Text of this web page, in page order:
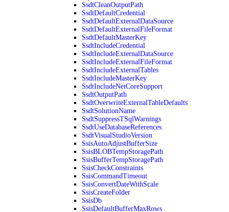
SsdtCleanOutputPath
SsdtDefaultCredential
SsdtDefaultExternalDataSource
SsdtDefaultExternalFileFormat
SsdtDefaultMasterKey
SsdtIncludeCredential
SsdtIncludeExternalDataSource
SsdtIncludeExternalFileFormat
SsdtIncludeExternalTables
SsdtIncludeMasterKey
SsdtIncludeNetCoreSupport
SsdtOutputPath
SsdtOverwriteExternalTableDefaults
SsdtSolutionName
SsdtSuppressTSqlWarnings
SsdtUseDatabaseReferences
SsdtVisualStudioVersion
SsisAutoAdjustBufferSize
SsisBLOBTempStoragePath
SsisBufferTempStoragePath
SsisCheckConstraints
SsisCommandTimeout
SsisConvertDateWithScale
SsisCreateFolder
SsisDb
SsisDefaultBufferMaxRows